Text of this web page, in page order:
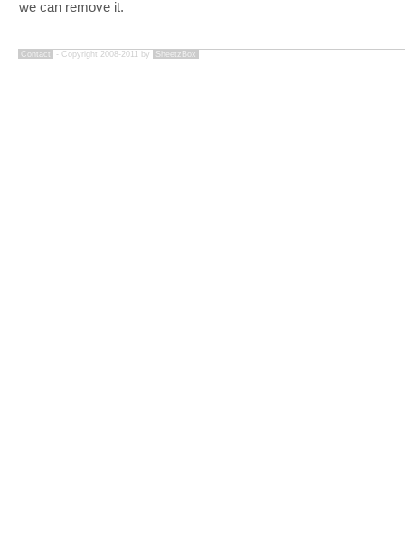
we can remove it.
Contact - Copyright 2008-2011 by SheetzBox